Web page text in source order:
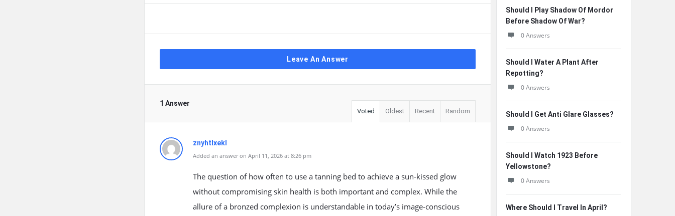
Leave An Answer
1 Answer
Voted Oldest Recent Random
znyhtlxekl
Added an answer on April 11, 2026 at 8:26 pm
The question of how often to use a tanning bed to achieve a sun-kissed glow
without compromising skin health is both important and complex. While the
allure of a bronzed complexion is understandable in today’s image-conscious
Should I Play Shadow Of Mordor
Before Shadow Of War?
0 Answers
Should I Water A Plant After
Repotting?
0 Answers
Should I Get Anti Glare Glasses?
0 Answers
Should I Watch 1923 Before
Yellowstone?
0 Answers
Where Should I Travel In April?